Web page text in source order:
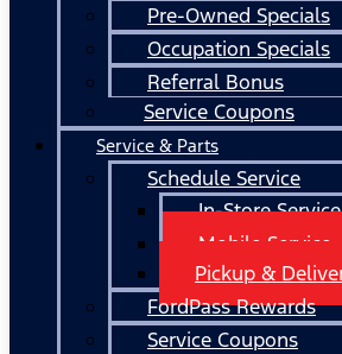
Pre-Owned Specials
Occupation Specials
Referral Bonus
Service Coupons
Service & Parts
Schedule Service
In-Store Service
Mobile Service
Pickup &
FordPass Rewards
Service Coupons